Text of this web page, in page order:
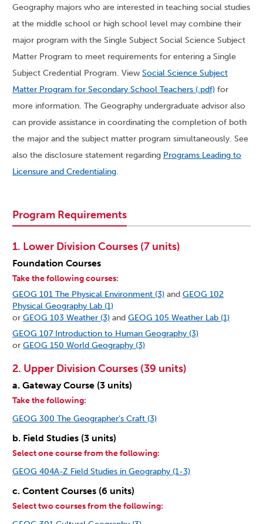
Geography majors who are interested in teaching social studies
at the middle school or high school level may combine their
major program with the Single Subject Social Science Subject
Matter Program to meet requirements for entering a Single
Subject Credential Program. View Social Science Subject
Matter Program for Secondary School Teachers (.pdf) for
more information. The Geography undergraduate advisor also
can provide assistance in coordinating the completion of both
the major and the subject matter program simultaneously. See
also the disclosure statement regarding Programs Leading to
Licensure and Credentialing.
Program Requirements
1. Lower Division Courses (7 units)
Foundation Courses
Take the following courses:
GEOG 101 The Physical Environment (3) and GEOG 102
Physical Geography Lab (1)
or GEOG 103 Weather (3) and GEOG 105 Weather Lab (1)
GEOG 107 Introduction to Human Geography (3)
or GEOG 150 World Geography (3)
2. Upper Division Courses (39 units)
a. Gateway Course (3 units)
Take the following:
GEOG 300 The Geographer’s Craft (3)
b. Field Studies (3 units)
Select one course from the following:
GEOG 404A-Z Field Studies in Geography (1-3)
c. Content Courses (6 units)
Select two courses from the following: